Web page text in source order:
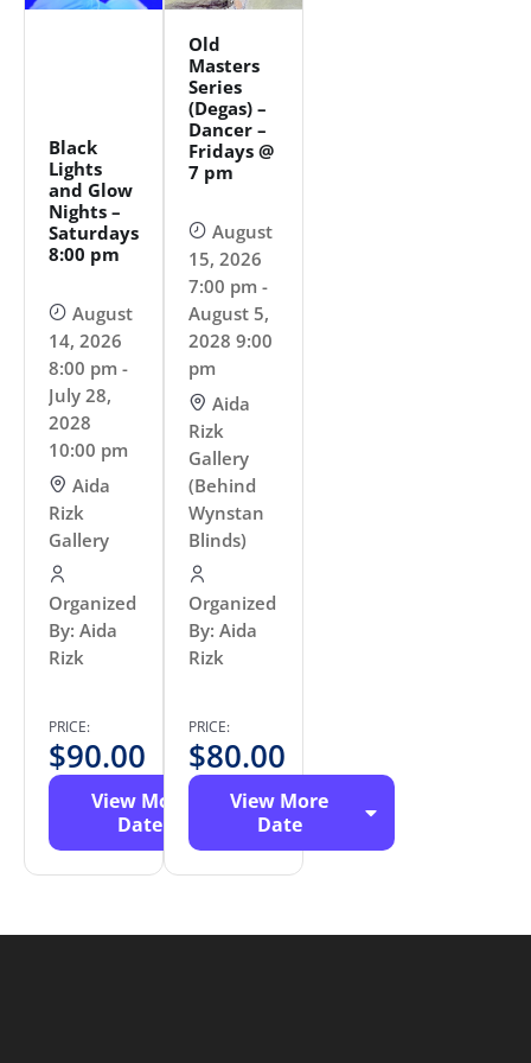
Black
Lights
and Glow
Nights –
Saturdays
8:00 pm
August
14, 2026
8:00 pm -
July 28,
2028
10:00 pm
Aida
Rizk
Gallery
Organized
By: Aida
Rizk
PRICE:
$90.00
View More
Date
Old
Masters
Series
(Degas) –
Dancer –
Fridays @
7 pm
August
15, 2026
7:00 pm -
August 5,
2028 9:00
pm
Aida
Rizk
Gallery
(Behind
Wynstan
Blinds)
Organized
By: Aida
Rizk
PRICE:
$80.00
View More
Date